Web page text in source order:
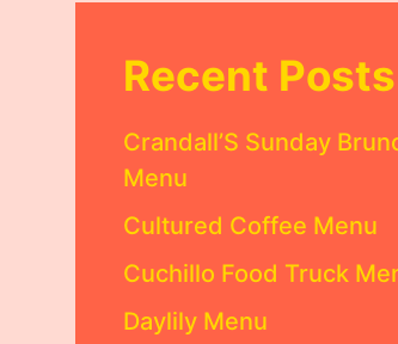
Recent Posts
Crandall’S Sunday
Menu
Cultured Coffee Menu
Cuchillo Food Truck
Daylily Menu